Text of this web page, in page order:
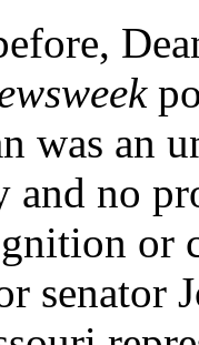
was an
and no
or
senator